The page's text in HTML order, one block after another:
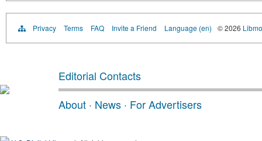
Privacy Terms FAQ Invite a Friend Language (en) © 2026
Editorial Contacts
About · News · For Advertisers